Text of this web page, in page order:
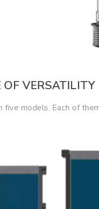
OF VERSATILITY
five models. Each of